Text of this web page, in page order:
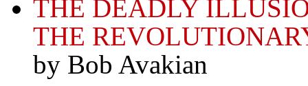
THE DEADLY
THE
by Bob Avakian